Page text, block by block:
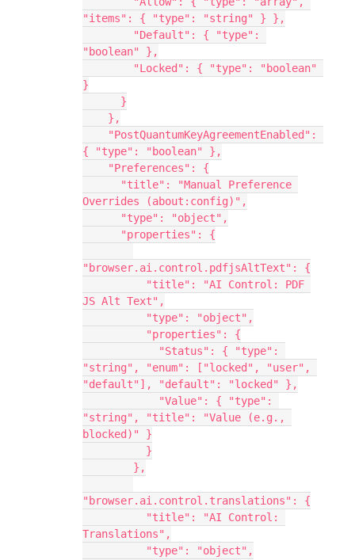
"items": { "type": "string" } },
"boolean" },
}
      }
    },
{ "type": "boolean" },
    "Preferences": {
Overrides (about:config)",
      "type": "object",
      "properties": {
"browser.ai.control.pdfjsAltText": {
JS Alt Text",
          "type": "object",
          "properties": {
"string", "enum": ["locked", "user",
"default"], "default": "locked" },
"string", "title": "Value (e.g.,
blocked)" }
          }
        },
"browser.ai.control.translations": {
Translations",
          "type": "object",